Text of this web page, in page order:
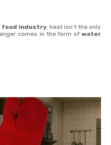
food industry, heat isn’t the only
comes in the form of water